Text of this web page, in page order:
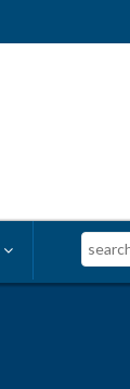
Search